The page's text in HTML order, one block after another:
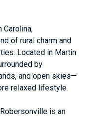
Carolina,
of rural charm and
Located in Martin
by
and open skies—
relaxed lifestyle.
is an